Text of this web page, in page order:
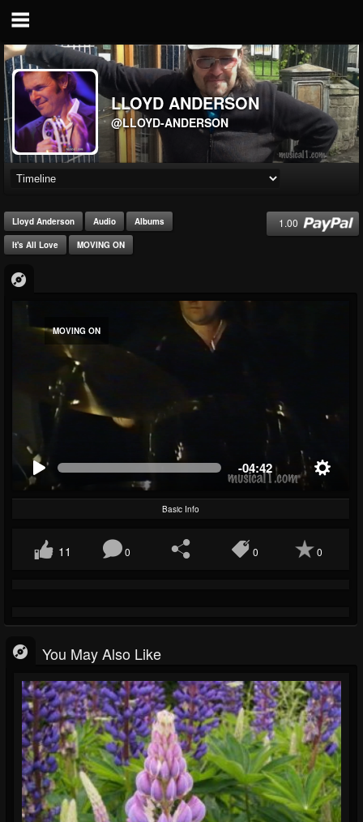
LLOYD ANDERSON
@LLOYD-ANDERSON
Lloyd Anderson Audio Albums
It's All Love MOVING ON
1.00
MOVING ON
-04:42
Basic Info
11 0 0 0
You May Also Like